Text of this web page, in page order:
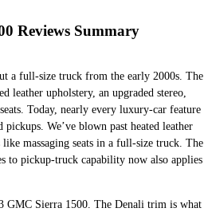
Reviews Summary
a full-size truck from the early 2000s. The
leather upholstery, an upgraded stereo,
Today, nearly every luxury-car feature
We’ve blown past heated leather
like massaging seats in a full-size truck. The
to pickup-truck capability now also applies
GMC Sierra 1500. The Denali trim is what